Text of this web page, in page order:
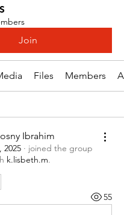
Join
Files Members
Ibrahim
2025 · joined the group
k.lisbeth.m.
55